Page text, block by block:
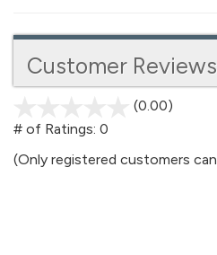
Customer Reviews
(0.00)
5
# of Ratings: 0
(Only registered customers